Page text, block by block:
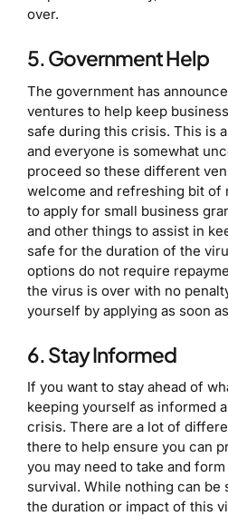
over.
5. Government Help
The government has
ventures to help keep
safe during this crisis. This is
and everyone is somewhat
proceed so these different
welcome and refreshing bit of
to apply for small business
and other things to assist in
safe for the duration of the
options do not require
the virus is over with no
yourself by applying as soon
6. Stay Informed
If you want to stay ahead of
keeping yourself as informed
crisis. There are a lot of
there to help ensure you can
you may need to take and
survival. While nothing can be
the duration or impact of this